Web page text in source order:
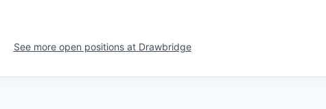
See more open positions at Drawbridge